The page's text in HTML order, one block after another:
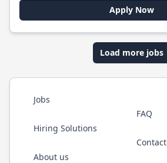
Apply Now
Load more jobs
Jobs
Hiring Solutions
About us
FAQ
Contact